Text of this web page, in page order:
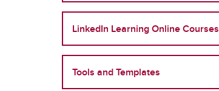
LinkedIn Learning Online Courses
Tools and Templates